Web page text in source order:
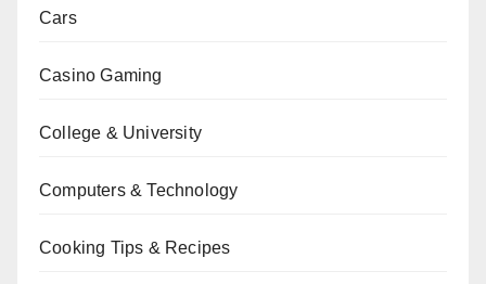
Cars
Casino Gaming
College & University
Computers & Technology
Cooking Tips & Recipes